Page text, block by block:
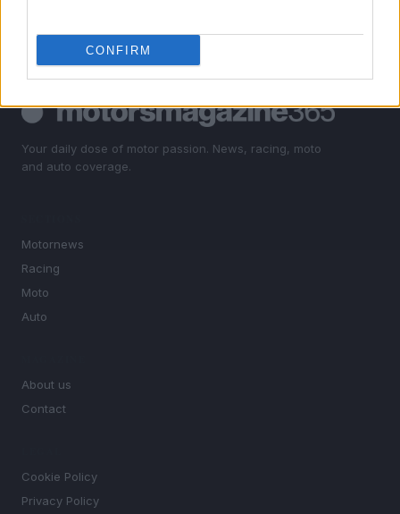
CONFIRM
Your daily dose of motor passion. News, racing, moto
and auto coverage.
Motornews
Racing
Moto
Auto
About us
Contact
Cookie Policy
Privacy Policy